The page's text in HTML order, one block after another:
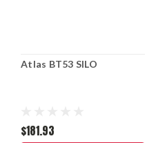
Atlas BT53 SILO
$181.93